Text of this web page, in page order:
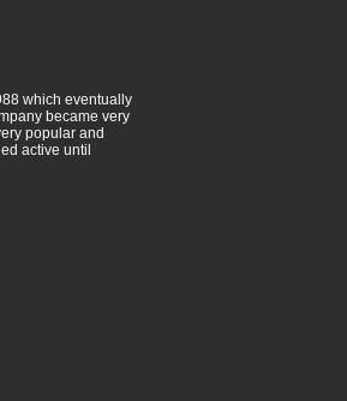
which eventually
became very
popular and
active until